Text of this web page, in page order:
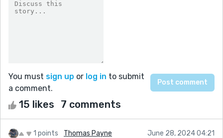
You must sign up or log in to submit
a comment.
15 likes 7 comments
1 points Thomas Payne June 28, 2024 04:21